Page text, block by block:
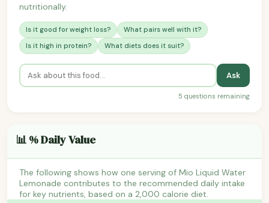
nutritionally.
Is it good for weight loss?
What pairs well with it?
Is it high in protein?
What diets does it suit?
Ask
5 questions remaining
📊 % Daily Value
The following shows how one serving of Mio Liquid Water
Lemonade contributes to the recommended daily intake
for key nutrients, based on a 2,000 calorie diet.